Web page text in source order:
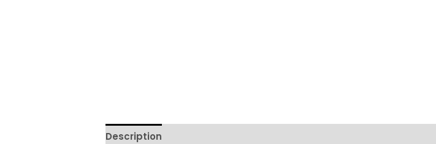
Description